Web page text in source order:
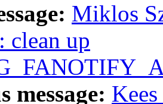
Miklos
clean up
message: